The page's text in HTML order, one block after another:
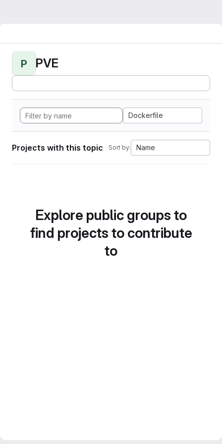
P PVE
Dockerfile
Projects with this topic Sort by: Name
Explore public groups to
find projects to contribute
to